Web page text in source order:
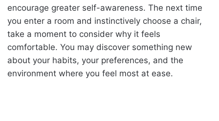
encourage greater self-awareness. The next time
you enter a room and instinctively choose a chair,
take a moment to consider why it feels
comfortable. You may discover something new
about your habits, your preferences, and the
environment where you feel most at ease.